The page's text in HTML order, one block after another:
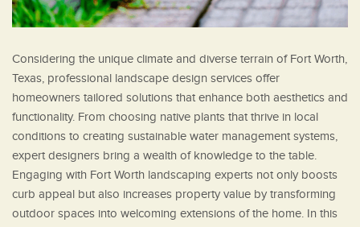
Considering the unique climate and diverse terrain of Fort Worth,
Texas, professional landscape design services offer
homeowners tailored solutions that enhance both aesthetics and
functionality. From choosing native plants that thrive in local
conditions to creating sustainable water management systems,
expert designers bring a wealth of knowledge to the table.
Engaging with Fort Worth landscaping experts not only boosts
curb appeal but also increases property value by transforming
outdoor spaces into welcoming extensions of the home. In this